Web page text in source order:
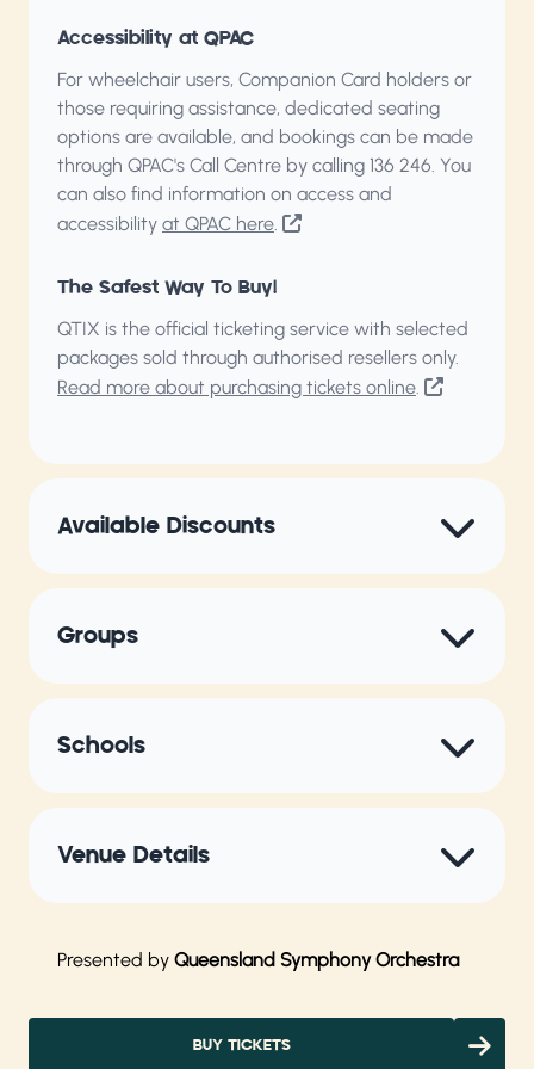
Accessibility at QPAC
For wheelchair users, Companion Card holders or
those requiring assistance, dedicated seating
options are available, and bookings can be made
through QPAC's Call Centre by calling 136 246. You
can also find information on access and
accessibility at QPAC here.
The Safest Way To Buy!
QTIX is the official ticketing service with selected
packages sold through authorised resellers only.
Read more about purchasing tickets online.
Available Discounts
Groups
Schools
Venue Details
Presented by Queensland Symphony Orchestra
BUY TICKETS